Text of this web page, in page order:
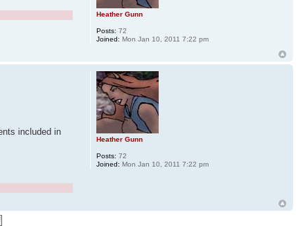
Heather Gunn
Posts: 72
Joined: Mon Jan 10, 2011 7:22 pm
included in
Heather Gunn
Posts: 72
Joined: Mon Jan 10, 2011 7:22 pm